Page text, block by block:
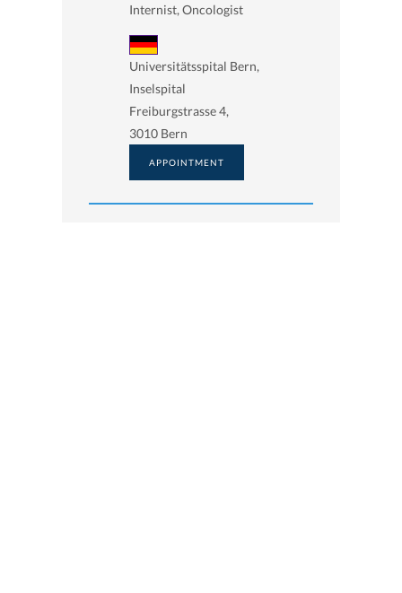
Internist, Oncologist
Universitätsspital Bern,
Inselspital
Freiburgstrasse 4,
3010 Bern
APPOINTMENT